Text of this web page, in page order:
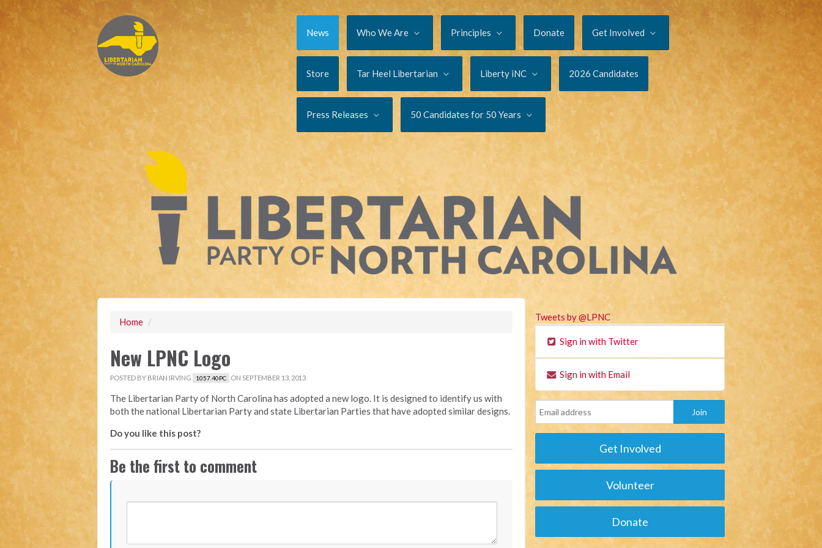
News Who We Are Principles Donate Get Involved
Store Tar Heel Libertarian Liberty iNC 2026 Candidates
Press Releases 50 Candidates for 50 Years
Home /
New LPNC Logo
POSTED BY BRIAN IRVING 1057.40PC ON SEPTEMBER 13, 2013
The Libertarian Party of North Carolina has adopted a new logo. It is designed to identify us with
both the national Libertarian Party and state Libertarian Parties that have adopted similar designs.
Do you like this post?
Be the first to comment
Tweets by @LPNC
Sign in with Twitter
Sign in with Email
Get Involved
Volunteer
Donate